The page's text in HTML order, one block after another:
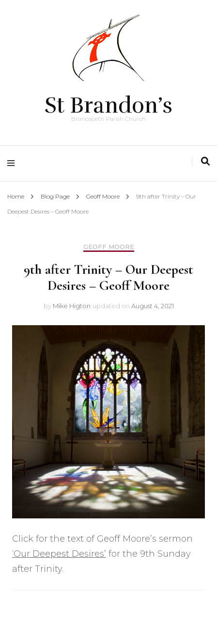
St Brandon’s
Brancepeth Parish Church
Home Blog Page Geoff Moore 9th after Trinity – Our
Deepest Desires – Geoff Moore
GEOFF MOORE
9th after Trinity – Our Deepest
Desires – Geoff Moore
by Mike Higton updated on August 4, 2021
Click for the text of Geoff Moore’s sermon
‘Our Deepest Desires’ for the 9th Sunday
after Trinity.